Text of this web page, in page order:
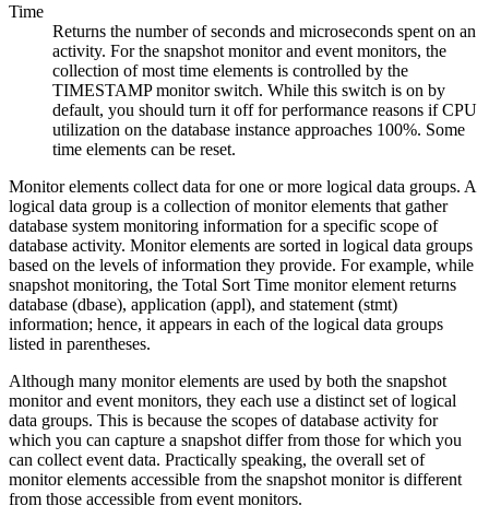
Time
Returns the number of seconds and microseconds spent on an
activity. For the snapshot monitor and event monitors, the
collection of most time elements is controlled by the
TIMESTAMP monitor switch. While this switch is on by
default, you should turn it off for performance reasons if CPU
utilization on the database instance approaches 100%. Some
time elements can be reset.
Monitor elements collect data for one or more logical data groups. A
logical data group is a collection of monitor elements that gather
database system monitoring information for a specific scope of
database activity. Monitor elements are sorted in logical data groups
based on the levels of information they provide. For example, while
snapshot monitoring, the Total Sort Time monitor element returns
database (dbase), application (appl), and statement (stmt)
information; hence, it appears in each of the logical data groups
listed in parentheses.
Although many monitor elements are used by both the snapshot
monitor and event monitors, they each use a distinct set of logical
data groups. This is because the scopes of database activity for
which you can capture a snapshot differ from those for which you
can collect event data. Practically speaking, the overall set of
monitor elements accessible from the snapshot monitor is different
from those accessible from event monitors.